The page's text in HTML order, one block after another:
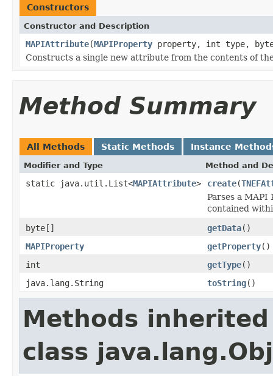
Constructors
Constructor and Description
MAPIAttribute(MAPIProperty property, int type,
Constructs a single new attribute from the contents of
Method Summary
All Methods Static Methods Instance
Modifier and Type Method and
static java.util.List<MAPIAttribute> create(
Parses a
contained
byte[]
getData()
MAPIProperty
getProperty()
int
getType()
java.lang.String
toString()
Methods
class